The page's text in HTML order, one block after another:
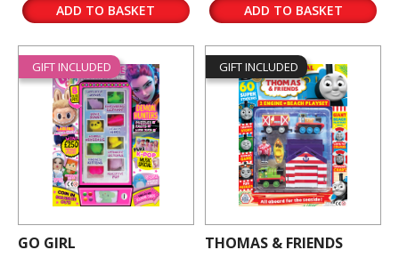
ADD TO BASKET ADD TO BASKET
GIFT INCLUDED
GO GIRL
GIFT INCLUDED
THOMAS & FRIENDS